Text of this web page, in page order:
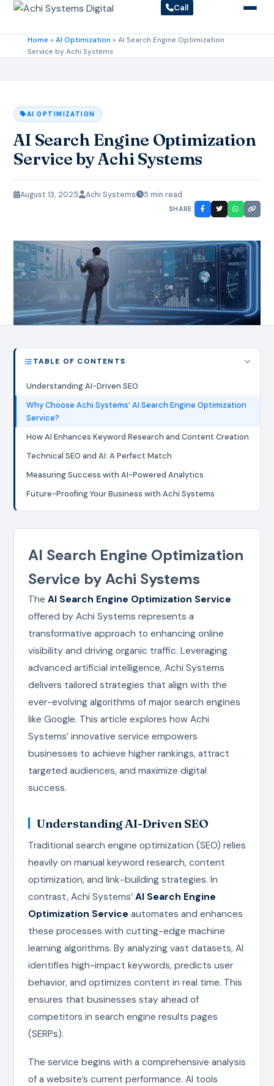
Call
Home » AI Optimization » AI Search Engine Optimization
Service by Achi Systems
AI OPTIMIZATION
AI Search Engine Optimization
Service by Achi Systems
August 13, 2025 Achi Systems 5 min read
SHARE:
TABLE OF CONTENTS
Understanding AI-Driven SEO
Why Choose Achi Systems’ AI Search Engine Optimization
Service?
How AI Enhances Keyword Research and Content Creation
Technical SEO and AI: A Perfect Match
Measuring Success with AI-Powered Analytics
Future-Proofing Your Business with Achi Systems
AI Search Engine Optimization
Service by Achi Systems
The AI Search Engine Optimization Service
offered by Achi Systems represents a
transformative approach to enhancing online
visibility and driving organic traffic. Leveraging
advanced artificial intelligence, Achi Systems
delivers tailored strategies that align with the
ever-evolving algorithms of major search engines
like Google. This article explores how Achi
Systems’ innovative service empowers
businesses to achieve higher rankings, attract
targeted audiences, and maximize digital
success.
Understanding AI-Driven SEO
Traditional search engine optimization (SEO) relies
heavily on manual keyword research, content
optimization, and link-building strategies. In
contrast, Achi Systems’ AI Search Engine
Optimization Service automates and enhances
these processes with cutting-edge machine
learning algorithms. By analyzing vast datasets, AI
identifies high-impact keywords, predicts user
behavior, and optimizes content in real time. This
ensures that businesses stay ahead of
competitors in search engine results pages
(SERPs).
The service begins with a comprehensive analysis
of a website’s current performance. AI tools